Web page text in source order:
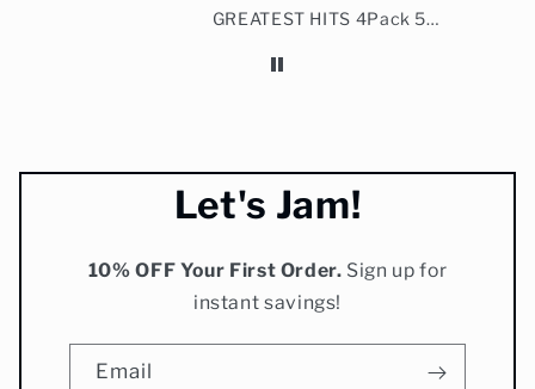
Marmalade and
Holiday Marmalade is
these amazing jams!
GREATEST HITS 4Pack 5oz
Let's Jam!
10% OFF Your First Order. Sign up for
instant savings!
Email